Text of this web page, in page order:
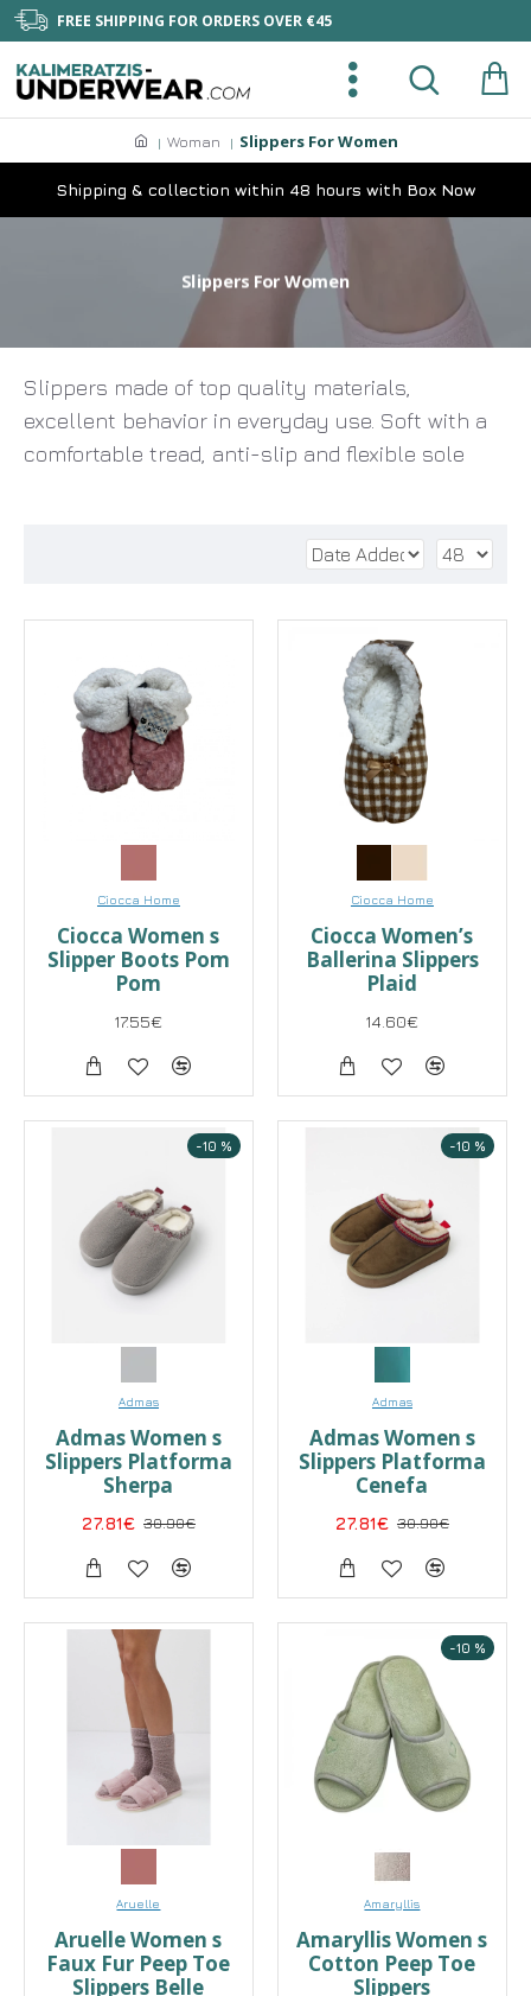
FREE SHIPPING FOR ORDERS OVER €45
Woman Slippers For Women
Shipping & collection within 48 hours with Box Now
Slippers For Women
Slippers made of top quality materials,
excellent behavior in everyday use. Soft with a
comfortable tread, anti-slip and flexible sole
Ciocca Home
Ciocca Women s
Slipper Boots Pom
Pom
17.55€
Ciocca Home
Ciocca Women’s
Ballerina Slippers
Plaid
14.60€
-10 %
Admas
Admas Women s
Slippers Platforma
Sherpa
27.81€ 30.90€
-10 %
Admas
Admas Women s
Slippers Platforma
Cenefa
27.81€ 30.90€
Aruelle
Aruelle Women s
Faux Fur Peep Toe
Slippers Belle
-10 %
Amaryllis
Amaryllis Women s
Cotton Peep Toe
Slippers